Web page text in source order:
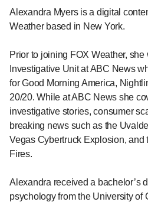
Alexandra Myers is a digital
Weather based in New York.
Prior to joining FOX Weather, she
Investigative Unit at ABC News
for Good Morning America,
20/20. While at ABC News she
investigative stories, consumer
breaking news such as the
Vegas Cybertruck Explosion, and
Fires.
Alexandra received a bachelor’s
psychology from the University of